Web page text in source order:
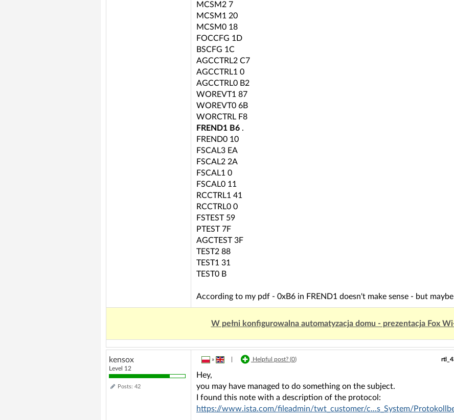
MCSM2 7
MCSM1 20
MCSM0 18
FOCCFG 1D
BSCFG 1C
AGCCTRL2 C7
AGCCTRL1 0
AGCCTRL0 B2
WOREVT1 87
WOREVT0 6B
WORCTRL F8
FREND1 B6 .
FREND0 10
FSCAL3 EA
FSCAL2 2A
FSCAL1 0
FSCAL0 11
RCCTRL1 41
RCCTRL0 0
FSTEST 59
PTEST 7F
AGCTEST 3F
TEST2 88
TEST1 31
TEST0 B
According to my pdf - 0xB6 in FREND1 doesn't make sense - but
W pełni konfigurowalna automatyzacja domu - prezentacja Fox
kensox
Level 12
Posts: 42
» Helpful post? (0)
Hey,
you may have managed to do something on the subject.
I found this note with a description of the protocol:
https://www.ista.com/fileadmin/twt_customer/c...s_System/